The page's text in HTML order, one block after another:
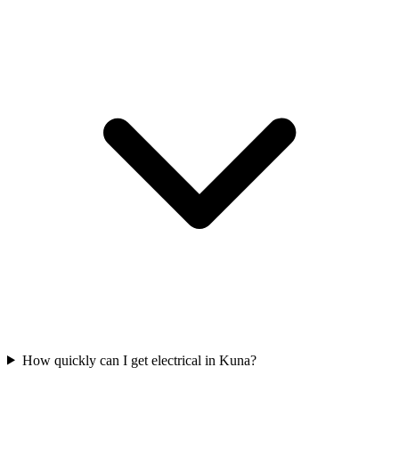
How quickly can I get electrical in Kuna?